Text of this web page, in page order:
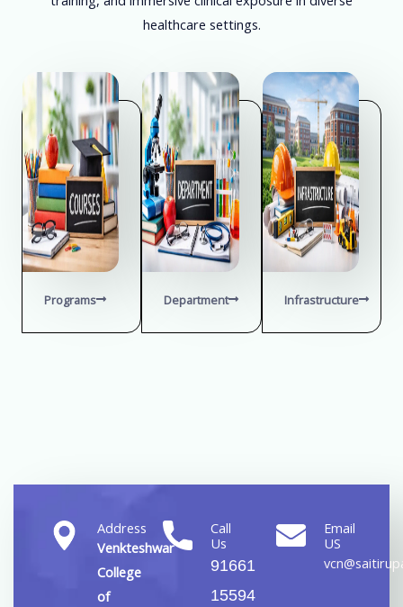
healthcare settings.
Programs Department Infrastructure
Address
Venkteshwar
College
of
Call
Us
91661
15594
Email
US